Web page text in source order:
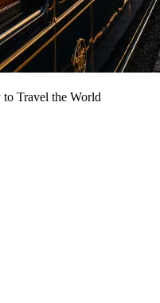
Travel the World